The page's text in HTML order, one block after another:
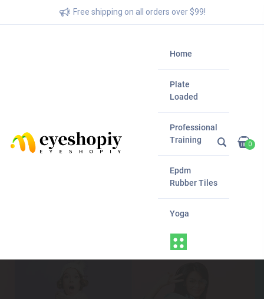
Free shipping on all orders over $99!
Home
Plate
Loaded
Professional
Training
Epdm
Rubber Tiles
Yoga
0